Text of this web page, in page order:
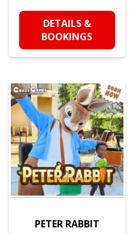
DETAILS &
BOOKINGS
PETER RABBIT